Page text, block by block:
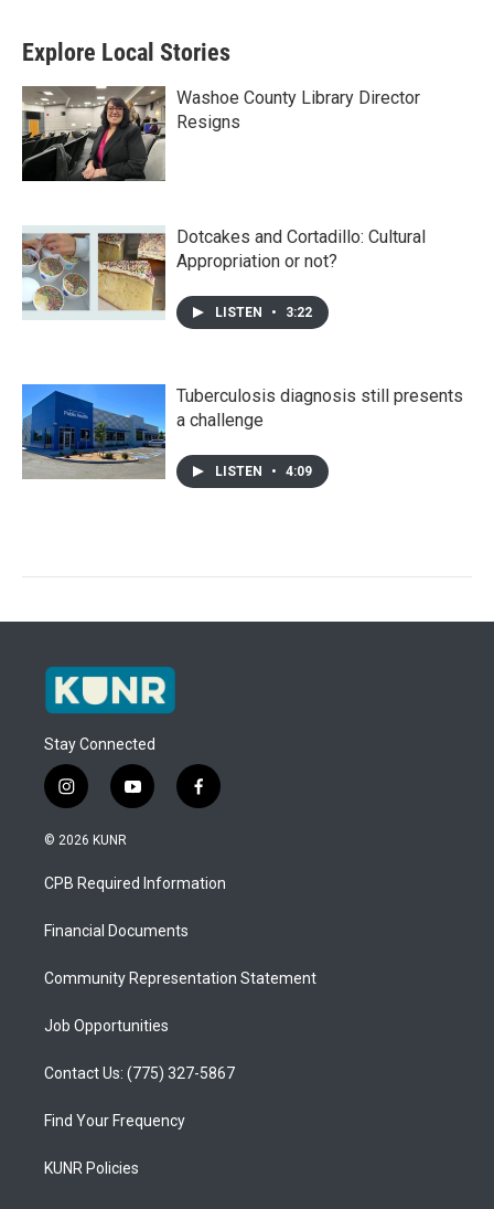
Explore Local Stories
Washoe County Library Director
Resigns
Dotcakes and Cortadillo: Cultural
Appropriation or not?
LISTEN • 3:22
Tuberculosis diagnosis still presents
a challenge
LISTEN • 4:09
Stay Connected
i
n
s
a
g
a
y
o
u
b
f
a
b
o
© 2026 KUNR
CPB Required Information
Financial Documents
Community Representation Statement
Job Opportunities
Contact Us: (775) 327-5867
Find Your Frequency
KUNR Policies